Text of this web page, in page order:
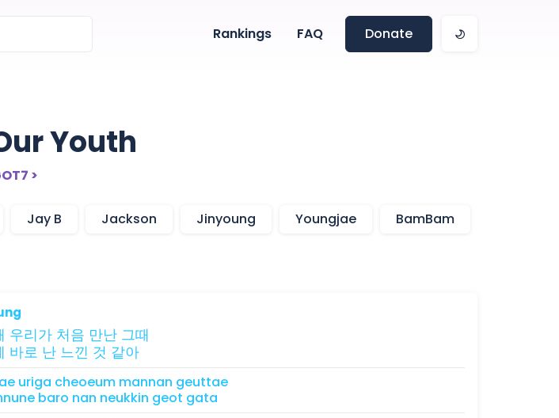
Rankings FAQ Donate
Youth
>
Jay B Jackson Jinyoung Youngjae
BamBam
우리가 처음 만난 그때
바로 난 느낀 것 같아
uriga cheoeum mannan geuttae
baro nan neukkin geot gata